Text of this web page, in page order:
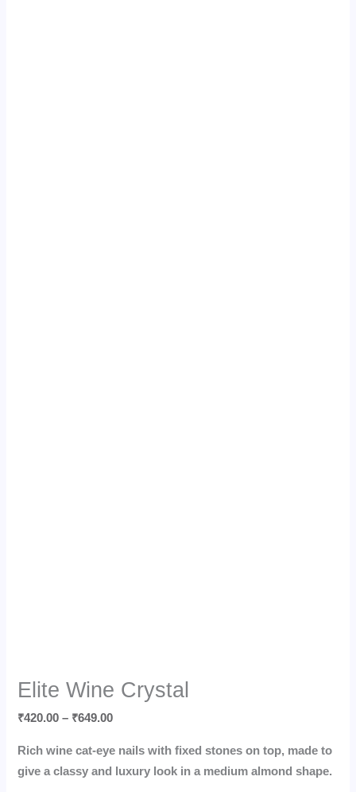
Elite Wine Crystal
₹420.00 – ₹649.00
Rich wine cat-eye nails with fixed stones on top, made to
give a classy and luxury look in a medium almond shape.